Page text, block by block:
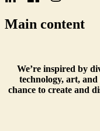
Main content
We’re inspired by
technology, art,
chance to create and